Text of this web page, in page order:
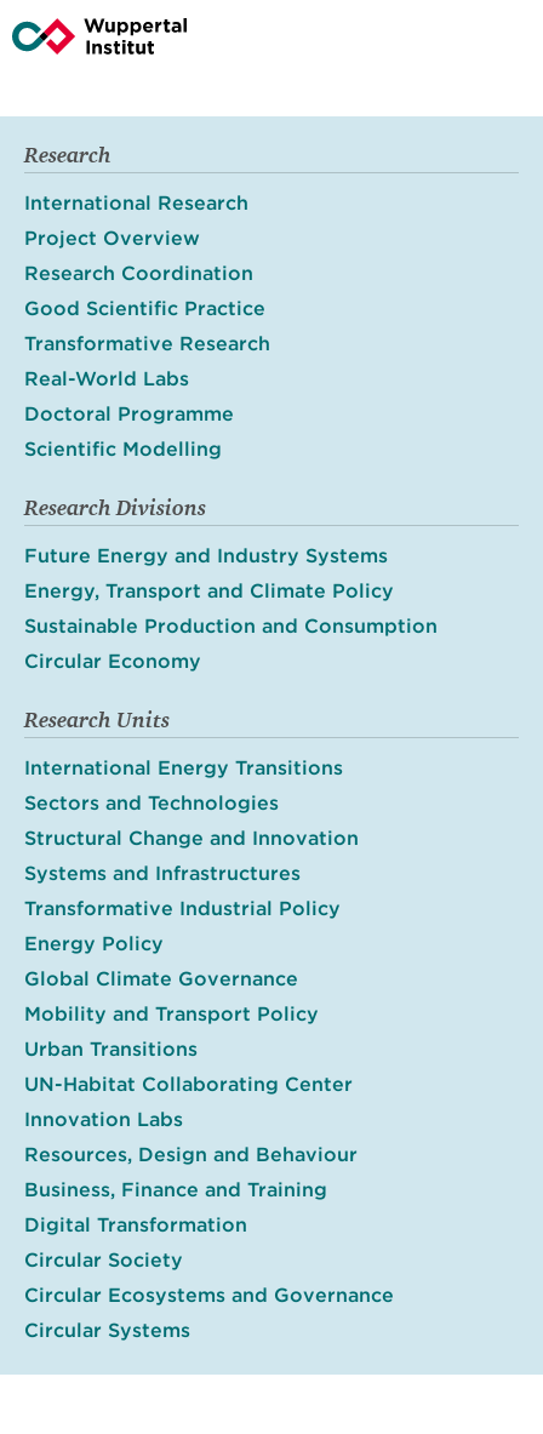
Research
International Research
Project Overview
Research Coordination
Good Scientific Practice
Transformative Research
Real-World Labs
Doctoral Programme
Scientific Modelling
Research Divisions
Future Energy and Industry Systems
Energy, Transport and Climate Policy
Sustainable Production and Consumption
Circular Economy
Research Units
International Energy Transitions
Sectors and Technologies
Structural Change and Innovation
Systems and Infrastructures
Transformative Industrial Policy
Energy Policy
Global Climate Governance
Mobility and Transport Policy
Urban Transitions
UN-Habitat Collaborating Center
Innovation Labs
Resources, Design and Behaviour
Business, Finance and Training
Digital Transformation
Circular Society
Circular Ecosystems and Governance
Circular Systems